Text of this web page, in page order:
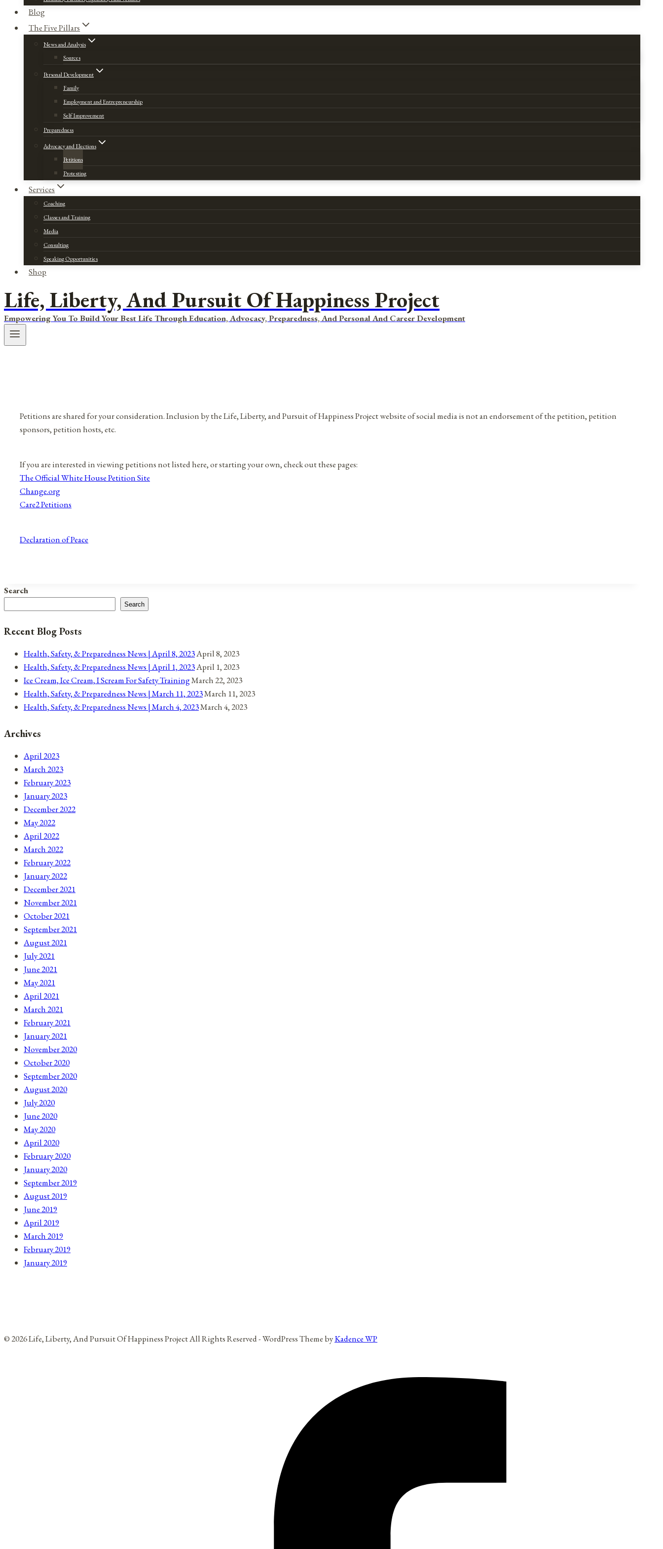
Blog
The Five Pillars
News and Analysis
Sources
Personal Development
Family
Employment and Entrepreneurship
Self Improvement
Preparedness
Advocacy and Elections
Petitions
Protesting
Services
Coaching
Classes and Training
Media
Consulting
Speaking Opportunities
Shop
Life, Liberty, And Pursuit Of Happiness Project
Empowering You To Build Your Best Life Through Education, Advocacy, Preparedness, And Personal And Career Development
Petitions are shared for your consideration. Inclusion by the Life, Liberty, and Pursuit of Happiness Project website of social media is not an endorsement of the petition, petition
sponsors, petition hosts, etc.
If you are interested in viewing petitions not listed here, or starting your own, check out these pages:
The Official White House Petition Site
Change.org
Care2 Petitions
Declaration of Peace
Search
Search
Recent Blog Posts
Health, Safety, & Preparedness News | April 8, 2023April 8, 2023
Health, Safety, & Preparedness News | April 1, 2023April 1, 2023
Ice Cream, Ice Cream, I Scream For Safety TrainingMarch 22, 2023
Health, Safety, & Preparedness News | March 11, 2023March 11, 2023
Health, Safety, & Preparedness News | March 4, 2023March 4, 2023
Archives
April 2023
March 2023
February 2023
January 2023
December 2022
May 2022
April 2022
March 2022
February 2022
January 2022
December 2021
November 2021
October 2021
September 2021
August 2021
July 2021
June 2021
May 2021
April 2021
March 2021
February 2021
January 2021
November 2020
October 2020
September 2020
August 2020
July 2020
June 2020
May 2020
April 2020
February 2020
January 2020
September 2019
August 2019
June 2019
April 2019
March 2019
February 2019
January 2019
© 2026 Life, Liberty, And Pursuit Of Happiness Project All Rights Reserved - WordPress Theme byKadence WP